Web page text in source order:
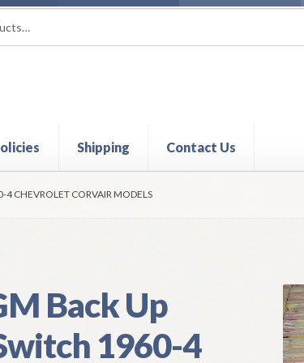
Shipping Contact Us
My AccountPolicies Refund and Returns Policy
CHEVROLET CORVAIR MODELS
Back Up
1960-4